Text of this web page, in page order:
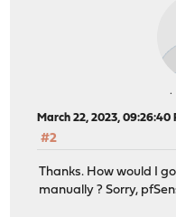
March 22, 2023, 09:26:40
#2
Thanks. How would I
manually ? Sorry,